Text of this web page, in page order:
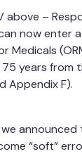
above –
now enter
Medicals
years from
Appendix F).
we
“soft”